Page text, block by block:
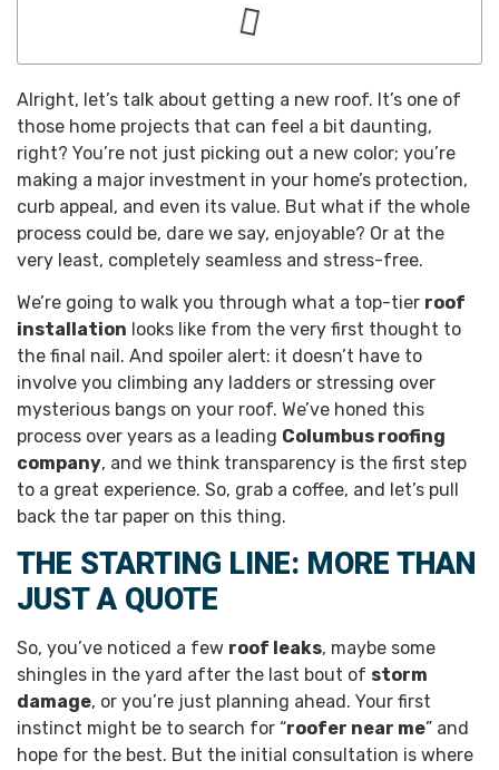
Alright, let’s talk about getting a new roof. It’s one of
those home projects that can feel a bit daunting,
right? You’re not just picking out a new color; you’re
making a major investment in your home’s protection,
curb appeal, and even its value. But what if the whole
process could be, dare we say, enjoyable? Or at the
very least, completely seamless and stress-free.
We’re going to walk you through what a top-tier roof
installation looks like from the very first thought to
the final nail. And spoiler alert: it doesn’t have to
involve you climbing any ladders or stressing over
mysterious bangs on your roof. We’ve honed this
process over years as a leading Columbus roofing
company, and we think transparency is the first step
to a great experience. So, grab a coffee, and let’s pull
back the tar paper on this thing.
THE STARTING LINE: MORE THAN
JUST A QUOTE
So, you’ve noticed a few roof leaks, maybe some
shingles in the yard after the last bout of storm
damage, or you’re just planning ahead. Your first
instinct might be to search for “roofer near me” and
hope for the best. But the initial consultation is where